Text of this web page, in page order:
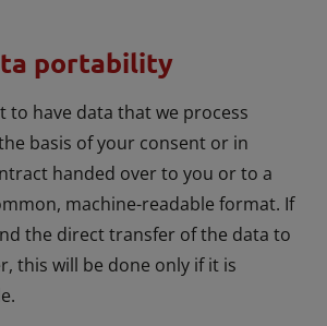
portability
to have data that we process
basis of your consent or in
handed over to you or to a
machine-readable format. If
the direct transfer of the data to
this will be done only if it is